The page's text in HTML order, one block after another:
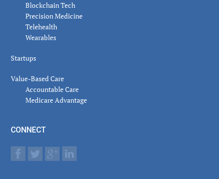
Blockchain Tech
Precision Medicine
Telehealth
Wearables
Startups
Value-Based Care
Accountable Care
Medicare Advantage
CONNECT